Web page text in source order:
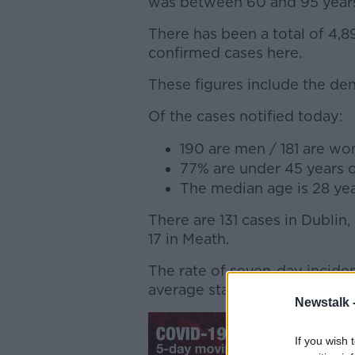
Newstalk
If you wish
There has been a total of
confirmed cases here.
These figures include the
Of the cases notified today:
190 are men / 181 are
77% are under 45 years
The median age is 28
There are 131 cases in
17 in Meath.
The rate of seven-day
average stands at 424.